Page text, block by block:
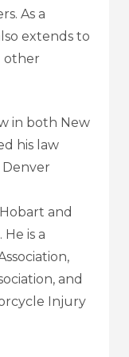
As a
extends to
other
in both New
his law
and
is a
and
Injury